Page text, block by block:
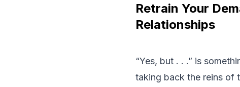
Retrain Your
Relationships
“Yes, but . . .” is
taking back the reins of